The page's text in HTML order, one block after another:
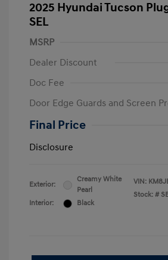
2025 Hyundai Tucson
SEL
MSRP
Dealer Discount
Doc Fee
Door Edge Guards and Screen
Final Price
Disclosure
Exterior:
Creamy White
Pearl
Interior:
Black
VIN:
Stock: #